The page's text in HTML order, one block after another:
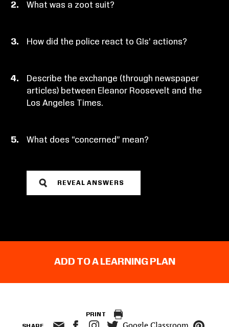
What was a zoot suit?
How did the police react to GIs’ actions?
Describe the exchange (through newspaper
articles) between Eleanor Roosevelt and the
Los Angeles Times.
What does “concerned” mean?
REVEAL ANSWERS
ADD TO A LEARNING PLAN
PRINT
Google Classroom